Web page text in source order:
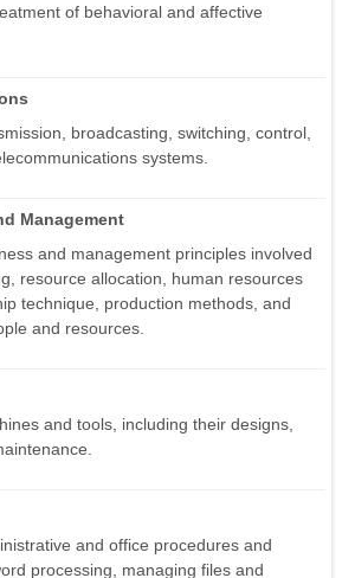
of behavioral and affective
broadcasting, switching, control,
systems.
Management
and management principles involved
resource allocation, human resources
technique, production methods, and
and resources.
and tools, including their designs,
and office procedures and
processing, managing files and